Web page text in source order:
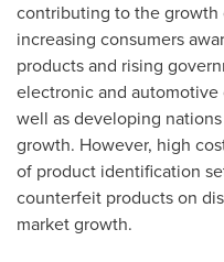
contributing to the growth
increasing consumers
products and rising
electronic and
well as developing
growth. However, high
of product identification
counterfeit products on
market growth.